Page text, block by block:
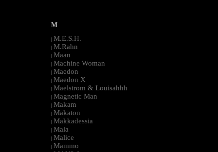
--------------------------------------------------------------------------------------------------------
M
| M.E.S.H.
| M.Rahn
| Maan
| Machine Woman
| Maedon
| Maedon X
| Maelstrom & Louisahhh
| Magnetic Man
| Makam
| Makaton
| Makkadessia
| Mala
| Malice
| Mammo